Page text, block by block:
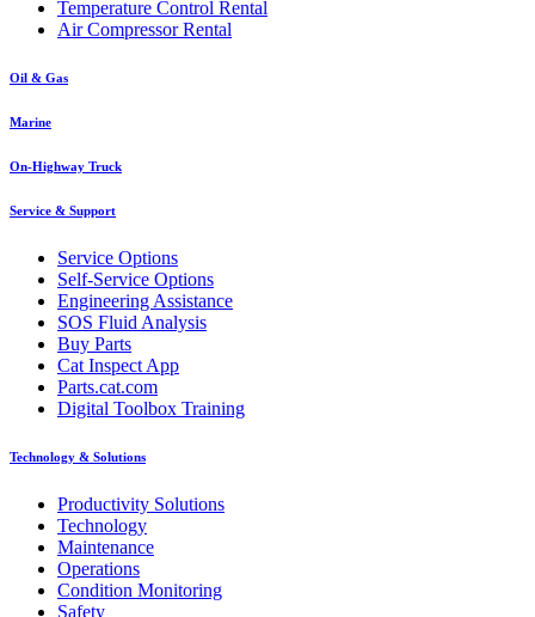
Temperature Control Rental
Air Compressor Rental
Oil & Gas
Marine
On-Highway Truck
Service & Support
Service Options
Self-Service Options
Engineering Assistance
SOS Fluid Analysis
Buy Parts
Cat Inspect App
Parts.cat.com
Digital Toolbox Training
Technology & Solutions
Productivity Solutions
Technology
Maintenance
Operations
Condition Monitoring
Safety